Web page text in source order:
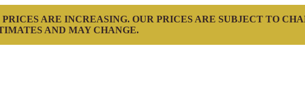
ARE INCREASING. OUR PRICES ARE SUBJECT TO
AND MAY CHANGE.